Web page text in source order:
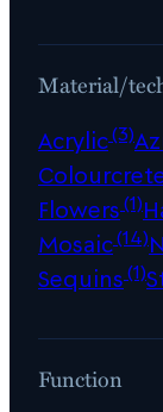
Material/
Acrylic(3)
Flowers(1)
Mosaic(14)
Sequins(1)
Function